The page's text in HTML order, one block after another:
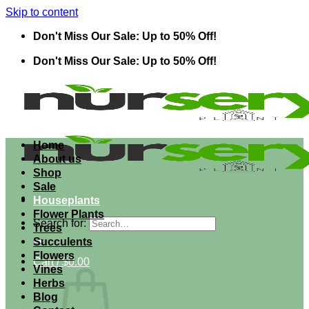
Skip to content
Don't Miss Our Sale: Up to 50% Off!
Don't Miss Our Sale: Up to 50% Off!
Search for:
Cart /$0.00
Home
About us
Shop
Sale
Houseplants
Flower Plants
Trees
Succulents
Flowers
Vines
Herbs
Blog